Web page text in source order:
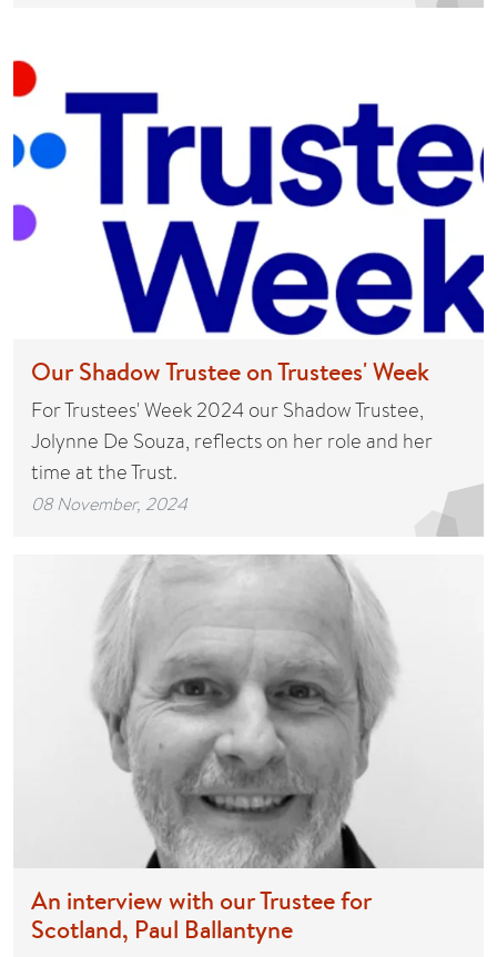
Our Shadow Trustee on Trustees' Week
For Trustees' Week 2024 our Shadow Trustee,
Jolynne De Souza, reflects on her role and her
time at the Trust.
08 November, 2024
An interview with our Trustee for
Scotland, Paul Ballantyne